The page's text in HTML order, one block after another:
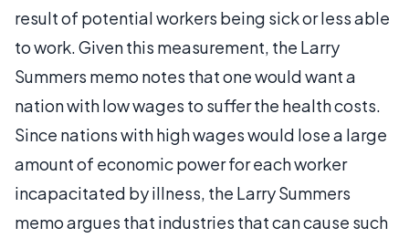
result of potential workers being sick or less able
to work. Given this measurement, the Larry
Summers memo notes that one would want a
nation with low wages to suffer the health costs.
Since nations with high wages would lose a large
amount of economic power for each worker
incapacitated by illness, the Larry Summers
memo argues that industries that can cause such